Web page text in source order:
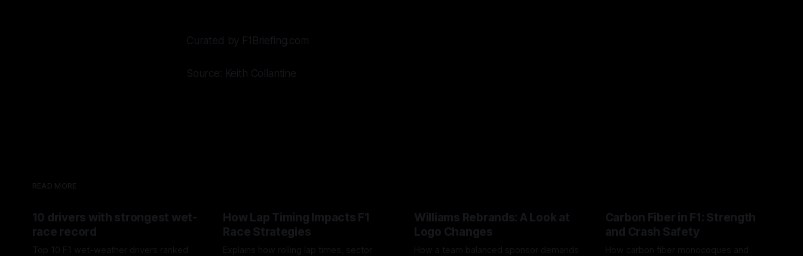
Curated by F1Briefing.com
Source: Keith Collantine
READ MORE
10 drivers with strongest wet-
race record
Top 10 F1 wet-weather drivers ranked
How Lap Timing Impacts F1
Race Strategies
Explains how rolling lap times, sector
Williams Rebrands: A Look at
Logo Changes
How a team balanced sponsor demands
Carbon Fiber in F1: Strength
and Crash Safety
How carbon fiber monocoques and